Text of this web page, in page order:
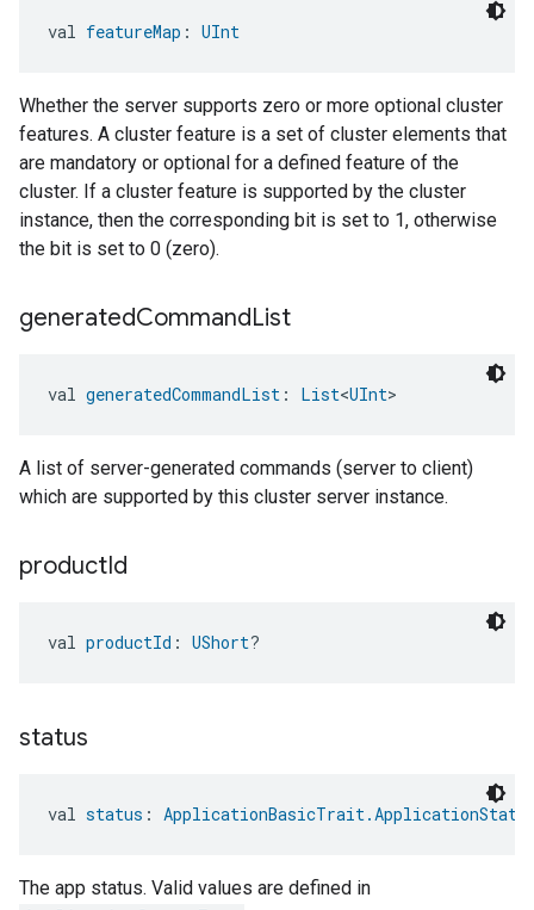
val featureMap : UInt
Whether the server supports zero or more optional cluster
features. A cluster feature is a set of cluster elements that
are mandatory or optional for a defined feature of the
cluster. If a cluster feature is supported by the cluster
instance, then the corresponding bit is set to 1, otherwise
the bit is set to 0 (zero).
generatedCommandList
val generatedCommandList : List<UInt>
A list of server-generated commands (server to client)
which are supported by this cluster server instance.
productId
val productId : UShort?
status
val status :
The app status. Valid values are defined in